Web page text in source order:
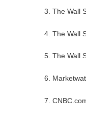
3. The Wall
4. The Wall
5. The Wall
6.
7.